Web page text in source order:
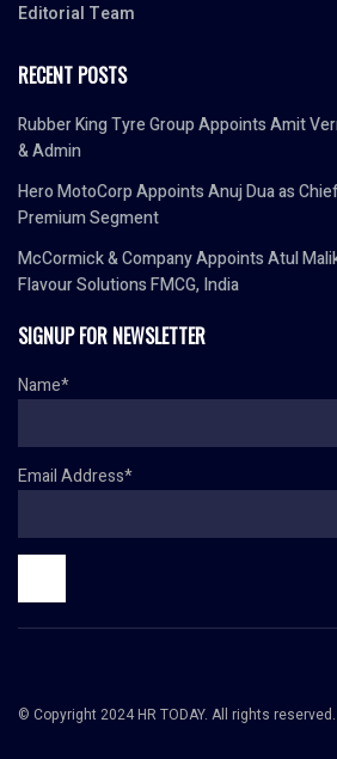
Editorial Team
RECENT POSTS
Rubber King Tyre Group Appoints Amit
& Admin
Hero MotoCorp Appoints Anuj Dua as
Premium Segment
McCormick & Company Appoints Atul
Flavour Solutions FMCG, India
SIGNUP FOR NEWSLETTER
Name*
Email Address*
© Copyright 2024 HR TODAY. All rights reserved.